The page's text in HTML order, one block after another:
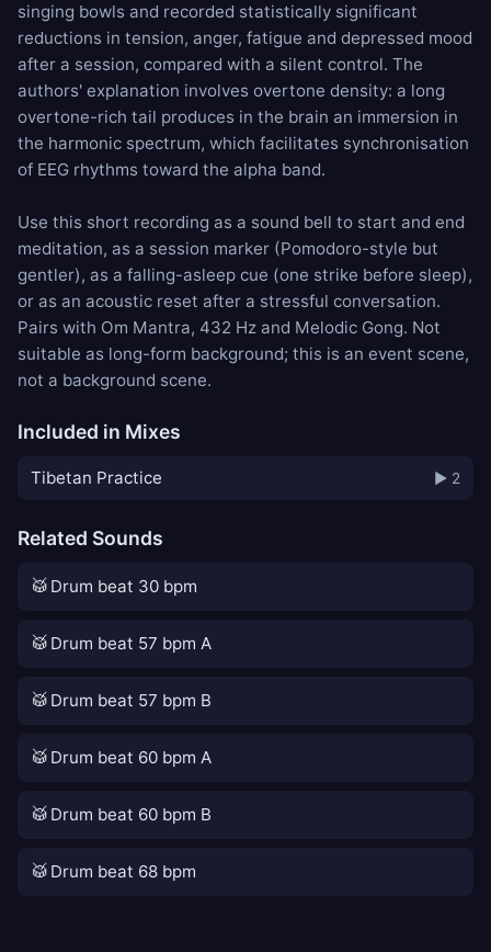
singing bowls and recorded statistically significant
reductions in tension, anger, fatigue and depressed mood
after a session, compared with a silent control. The
authors' explanation involves overtone density: a long
overtone-rich tail produces in the brain an immersion in
the harmonic spectrum, which facilitates synchronisation
of EEG rhythms toward the alpha band.
Use this short recording as a sound bell to start and end
meditation, as a session marker (Pomodoro-style but
gentler), as a falling-asleep cue (one strike before sleep),
or as an acoustic reset after a stressful conversation.
Pairs with Om Mantra, 432 Hz and Melodic Gong. Not
suitable as long-form background; this is an event scene,
not a background scene.
Included in Mixes
Tibetan Practice ▶ 2
Related Sounds
🥁 Drum beat 30 bpm
🥁 Drum beat 57 bpm A
🥁 Drum beat 57 bpm B
🥁 Drum beat 60 bpm A
🥁 Drum beat 60 bpm B
🥁 Drum beat 68 bpm